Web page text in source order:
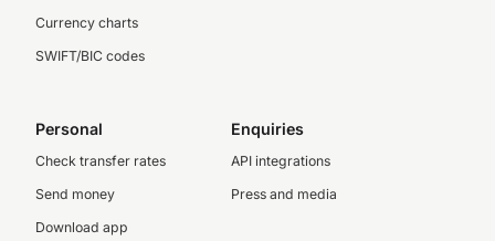
Currency charts
SWIFT/BIC codes
Personal
Check transfer rates
Send money
Download app
Enquiries
API integrations
Press and media